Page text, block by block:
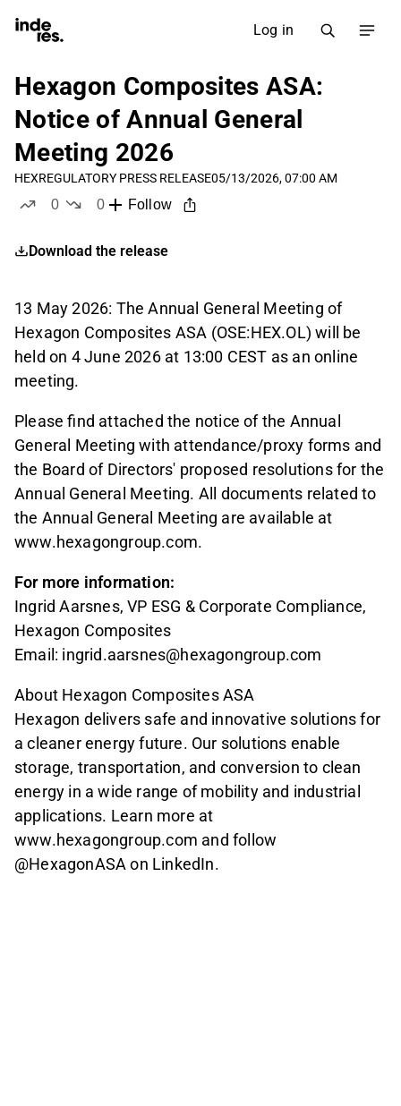
Log in
Hexagon Composites ASA:
Notice of Annual General
Meeting 2026
HEXREGULATORY PRESS RELEASE05/13/2026, 07:00 AM
0
0
Follow
Download the release
13 May 2026: The Annual General Meeting of
Hexagon Composites ASA (OSE:HEX.OL) will be
held on 4 June 2026 at 13:00 CEST as an online
meeting.
Please find attached the notice of the Annual
General Meeting with attendance/proxy forms and
the Board of Directors' proposed resolutions for the
Annual General Meeting. All documents related to
the Annual General Meeting are available at
www.hexagongroup.com.
For more information:
Ingrid Aarsnes, VP ESG & Corporate Compliance,
Hexagon Composites
Email: ingrid.aarsnes@hexagongroup.com
About Hexagon Composites ASA
Hexagon delivers safe and innovative solutions for
a cleaner energy future. Our solutions enable
storage, transportation, and conversion to clean
energy in a wide range of mobility and industrial
applications. Learn more at
www.hexagongroup.com and follow
@HexagonASA on LinkedIn.